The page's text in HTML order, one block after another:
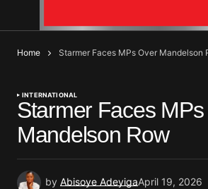
Home Starmer Faces MPs Over Mandelson
INTERNATIONAL
Starmer Faces
Mandelson Row
by Abisoye AdeyigaApril 19, 2026